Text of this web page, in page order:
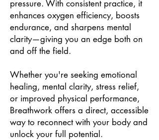
pressure. With consistent practice, it
enhances oxygen efficiency, boosts
endurance, and sharpens mental
clarity—giving you an edge both on
and off the field.
Whether you're seeking emotional
healing, mental clarity, stress relief,
or improved physical performance,
Breathwork offers a direct, accessible
way to reconnect with your body and
unlock your full potential.